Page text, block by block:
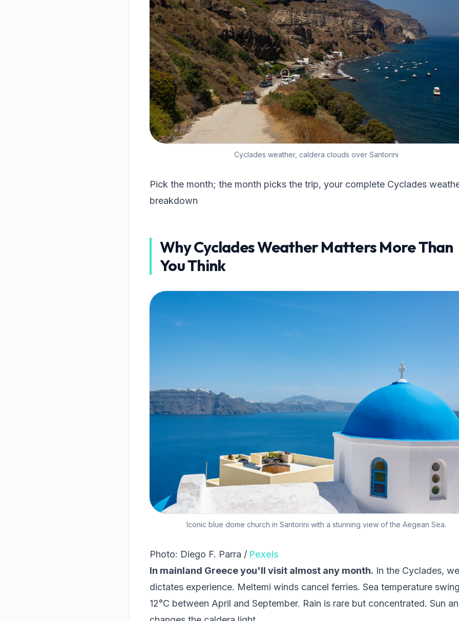
Cyclades weather, caldera clouds over Santorini
Pick the month; the month picks the trip, your complete Cyclades
breakdown
Why Cyclades Weather Matters More Than
You Think
Iconic blue dome church in Santorini with a stunning view of the Aegean Sea.
Photo: Diego F. Parra / Pexels
In mainland Greece you'll visit almost any month. In the Cyclades,
dictates experience. Meltemi winds cancel ferries. Sea temperature
12°C between April and September. Rain is rare but concentrated. Sun